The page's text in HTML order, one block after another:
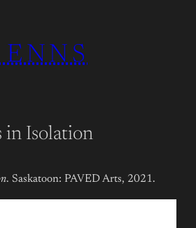
in Isolation
. Saskatoon: PAVED Arts, 2021.